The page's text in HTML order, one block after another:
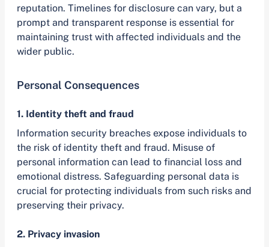
reputation. Timelines for disclosure can vary, but a
prompt and transparent response is essential for
maintaining trust with affected individuals and the
wider public.
Personal Consequences
1. Identity theft and fraud
Information security breaches expose individuals to
the risk of identity theft and fraud. Misuse of
personal information can lead to financial loss and
emotional distress. Safeguarding personal data is
crucial for protecting individuals from such risks and
preserving their privacy.
2. Privacy invasion